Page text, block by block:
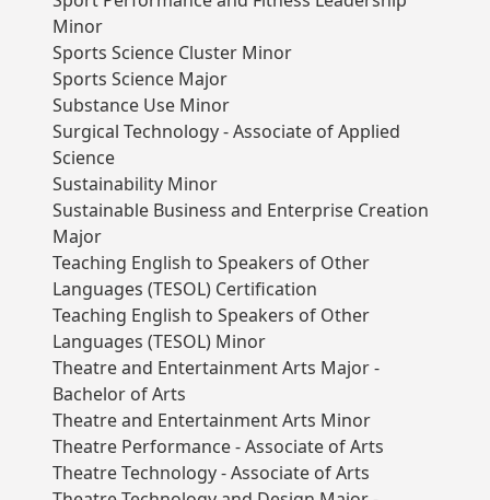
Minor
Sports Science Cluster Minor
Sports Science Major
Substance Use Minor
Surgical Technology - Associate of Applied
Science
Sustainability Minor
Sustainable Business and Enterprise Creation
Major
Teaching English to Speakers of Other
Languages (TESOL) Certification
Teaching English to Speakers of Other
Languages (TESOL) Minor
Theatre and Entertainment Arts Major -
Bachelor of Arts
Theatre and Entertainment Arts Minor
Theatre Performance - Associate of Arts
Theatre Technology - Associate of Arts